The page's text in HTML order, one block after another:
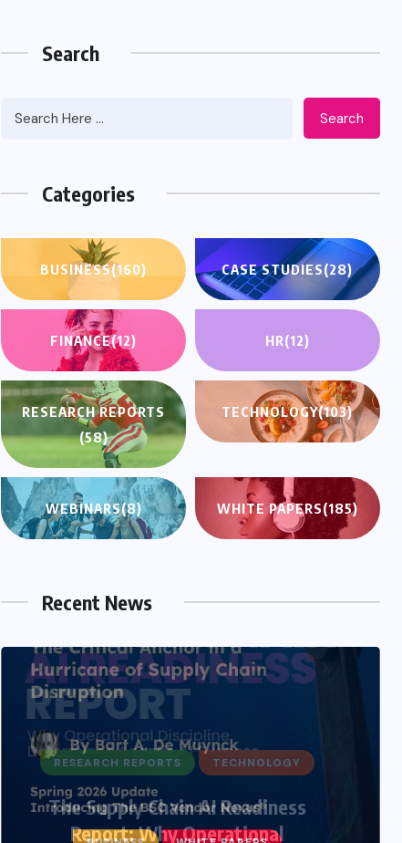
Search
Search
Categories
BUSINESS(160) CASE STUDIES(28)
FINANCE(12) HR(12)
RESEARCH REPORTS
(58)
TECHNOLOGY(103)
WEBINARS(8) WHITE PAPERS(185)
Recent News